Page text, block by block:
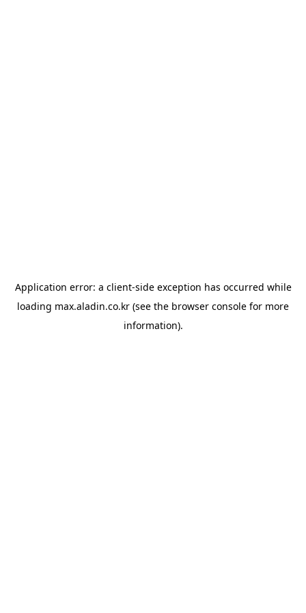
Application error: a client-side exception has occurred while
loading max.aladin.co.kr (see the browser console for more
information).